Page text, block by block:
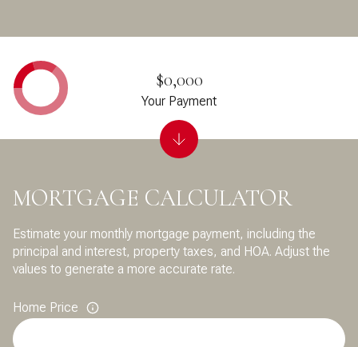
MORTGAGE CALCULATOR
Estimate your monthly mortgage payment, including the
principal and interest, property taxes, and HOA. Adjust the
values to generate a more accurate rate.
Home Price
$0,000
Your Payment